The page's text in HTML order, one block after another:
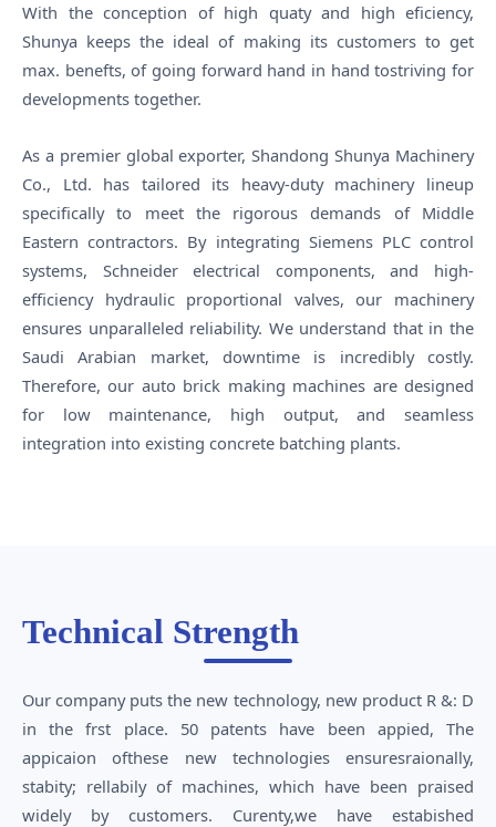
With the conception of high quaty and high eficiency,
Shunya keeps the ideal of making its customers to get
max. benefts, of going forward hand in hand tostriving for
developments together.
As a premier global exporter, Shandong Shunya Machinery
Co., Ltd. has tailored its heavy-duty machinery lineup
specifically to meet the rigorous demands of Middle
Eastern contractors. By integrating Siemens PLC control
systems, Schneider electrical components, and high-
efficiency hydraulic proportional valves, our machinery
ensures unparalleled reliability. We understand that in the
Saudi Arabian market, downtime is incredibly costly.
Therefore, our auto brick making machines are designed
for low maintenance, high output, and seamless
integration into existing concrete batching plants.
Technical Strength
Our company puts the new technology, new product R &: D
in the frst place. 50 patents have been appied, The
appicaion ofthese new technologies ensuresraionally,
stabity; rellabily of machines, which have been praised
widely by customers. Curenty,we have estabished